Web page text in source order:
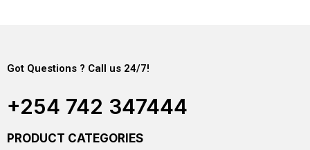
Got Questions ? Call us 24/7!
+254 742 347444
PRODUCT CATEGORIES